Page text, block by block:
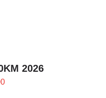
2026
Price